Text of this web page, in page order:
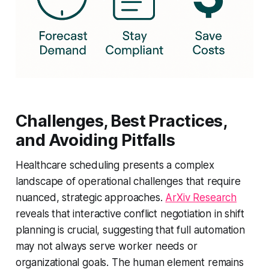
Challenges, Best Practices,
and Avoiding Pitfalls
Healthcare scheduling presents a complex
landscape of operational challenges that require
nuanced, strategic approaches. ArXiv Research
reveals that interactive conflict negotiation in shift
planning is crucial, suggesting that full automation
may not always serve worker needs or
organizational goals. The human element remains